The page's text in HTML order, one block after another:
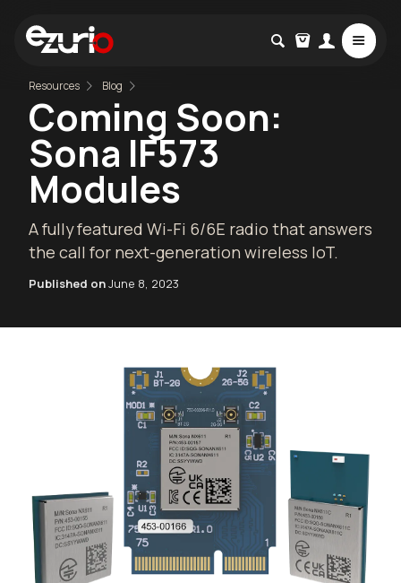
Resources Blog
Coming Soon:
Sona IF573
Modules
A fully featured Wi-Fi 6/6E radio that answers
the call for next-generation wireless IoT.
Published onJune 8, 2023